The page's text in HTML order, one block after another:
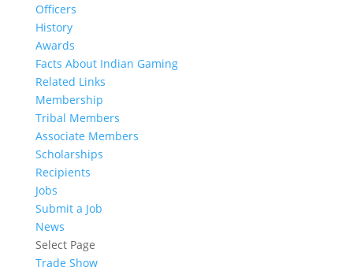
Officers
History
Awards
Facts About Indian Gaming
Related Links
Membership
Tribal Members
Associate Members
Scholarships
Recipients
Jobs
Submit a Job
News
Select Page
Trade Show